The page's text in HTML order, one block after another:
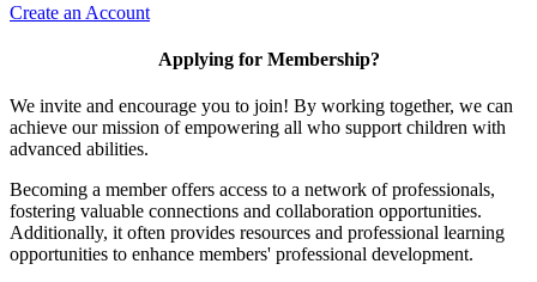
Create an Account
Applying for Membership?
We invite and encourage you to join! By working together, we can
achieve our mission of empowering all who support children with
advanced abilities.
Becoming a member offers access to a network of professionals,
fostering valuable connections and collaboration opportunities.
Additionally, it often provides resources and professional learning
opportunities to enhance members' professional development.